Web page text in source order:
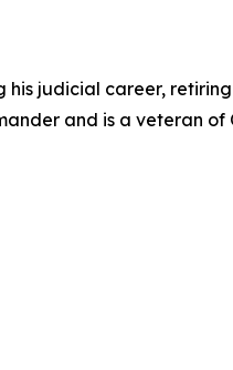
judicial career,
and is a veteran